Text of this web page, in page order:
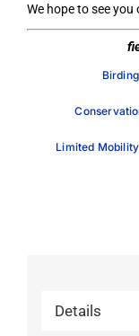
We hope to see
Limited Mobility
Details